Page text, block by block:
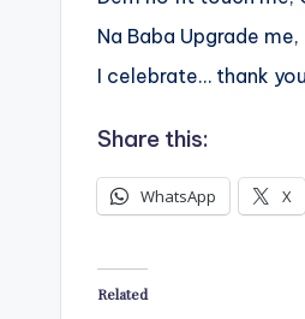
Na Baba Upgrade
I celebrate… thank
Share this:
WhatsApp X
Related